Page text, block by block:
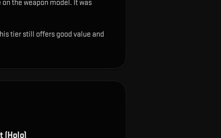
the weapon model. It was
tier still offers good value and
(Holo)